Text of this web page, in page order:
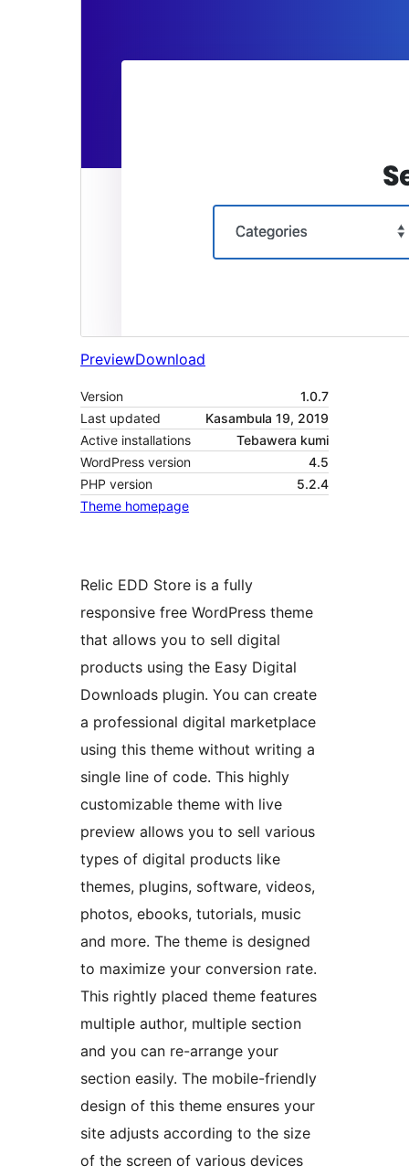
PreviewDownload
Version
1.0.7
Last updated
Kasambula 19, 2019
Active installations
Tebawera kumi
WordPress version
4.5
PHP version
5.2.4
Theme homepage
Relic EDD Store is a fully
responsive free WordPress theme
that allows you to sell digital
products using the Easy Digital
Downloads plugin. You can create
a professional digital marketplace
using this theme without writing a
single line of code. This highly
customizable theme with live
preview allows you to sell various
types of digital products like
themes, plugins, software, videos,
photos, ebooks, tutorials, music
and more. The theme is designed
to maximize your conversion rate.
This rightly placed theme features
multiple author, multiple section
and you can re-arrange your
section easily. The mobile-friendly
design of this theme ensures your
site adjusts according to the size
of the screen of various devices